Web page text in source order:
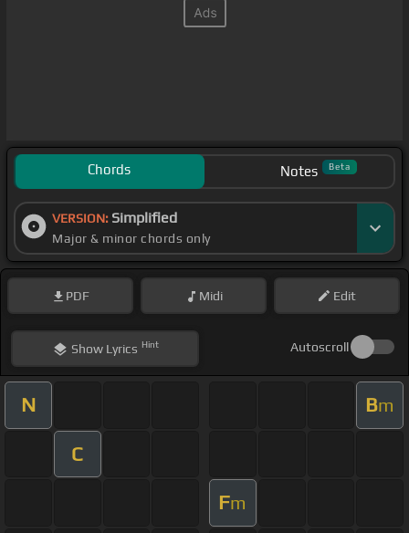
Chords Notes Beta
VERSION: Simplified
Major & minor chords only
PDF Midi Edit
ShowLyrics Hint Autoscroll
N Bm
C
Fm